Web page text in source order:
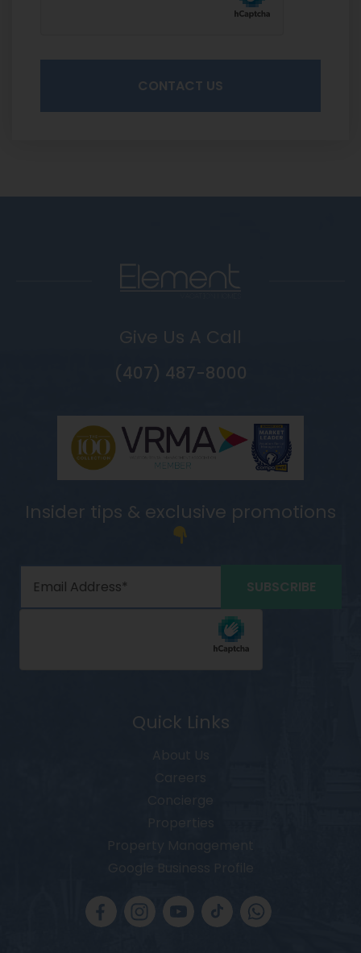
Give Us A Call
(407) 487-8000
Insider tips & exclusive promotions
Quick Links